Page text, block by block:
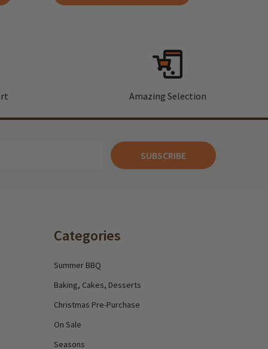
Amazing Selection
SUBSCRIBE
Categories
Summer BBQ
Baking, Cakes, Desserts
Christmas Pre-Purchase
On Sale
Seasons